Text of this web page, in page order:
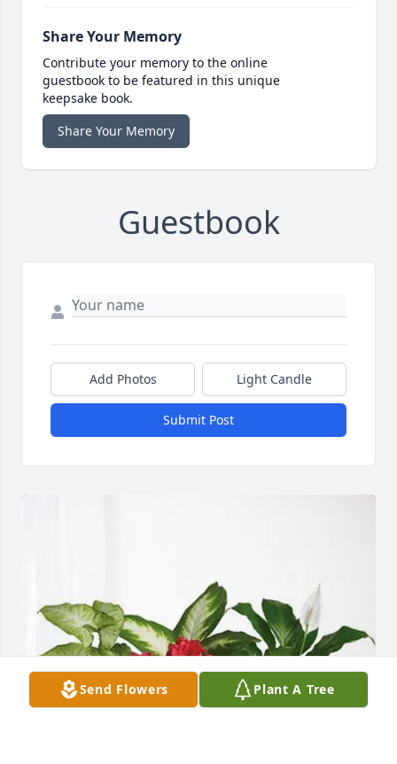
Share Your Memory
Contribute your memory to the online
guestbook to be featured in this unique
keepsake book.
Share Your Memory
Guestbook
Add Photos Light Candle
Submit Post
Send Flowers Plant A Tree